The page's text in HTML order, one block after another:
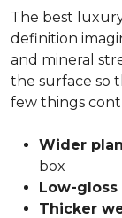
The best
definition
and mineral
the surface so
few things
Wider
box
Low-gloss
Thicker